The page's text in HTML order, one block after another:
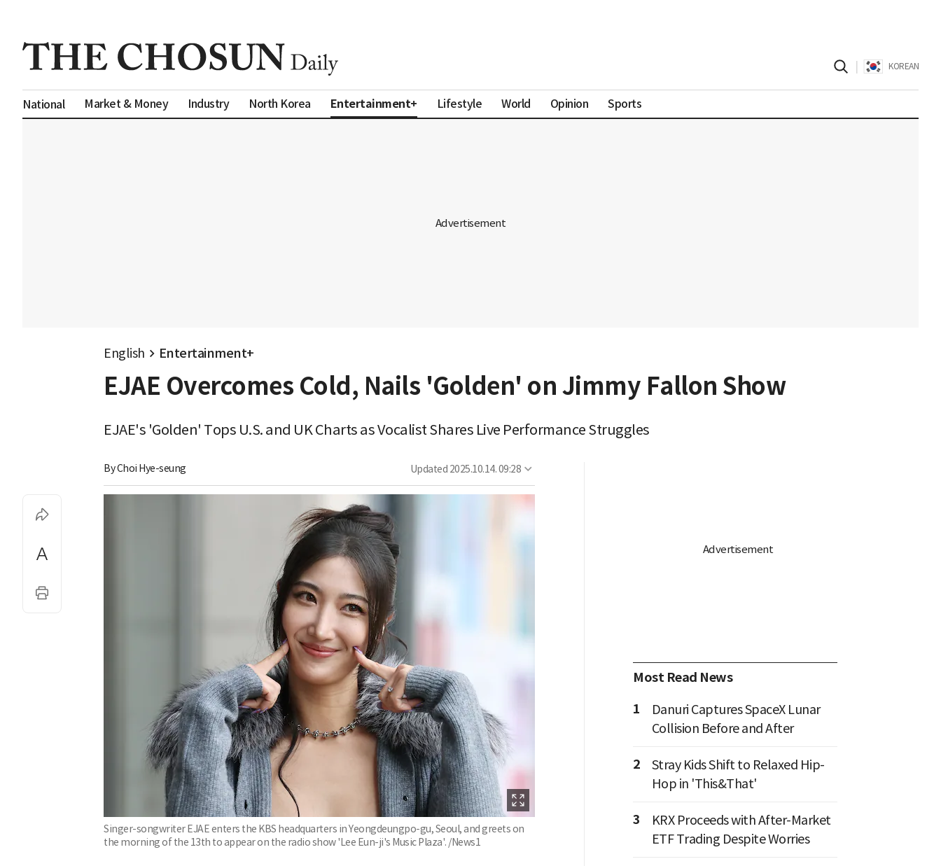
KOREAN
National Market & Money Industry North Korea Entertainment+ Lifestyle World Opinion Sports
English Entertainment+
EJAE Overcomes Cold, Nails 'Golden' on Jimmy Fallon Show
EJAE's 'Golden' Tops U.S. and UK Charts as Vocalist Shares Live Performance Struggles
By Choi Hye-seung Updated 2025.10.14. 09:28
Singer-songwriter EJAE enters the KBS headquarters in Yeongdeungpo-gu, Seoul, and greets on
the morning of the 13th to appear on the radio show 'Lee Eun-ji's Music Plaza'. /News1
Most Read News
1
Danuri Captures SpaceX Lunar
Collision Before and After
2
Stray Kids Shift to Relaxed Hip-
Hop in 'This&That'
3
KRX Proceeds with After-Market
ETF Trading Despite Worries